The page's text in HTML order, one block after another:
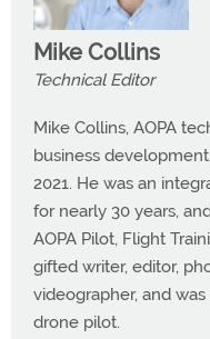
Mike Collins
Technical Editor
Mike Collins, AOPA
business
2021. He was an
for nearly 30 years,
AOPA Pilot, Flight
gifted writer, editor,
videographer, and
drone pilot.